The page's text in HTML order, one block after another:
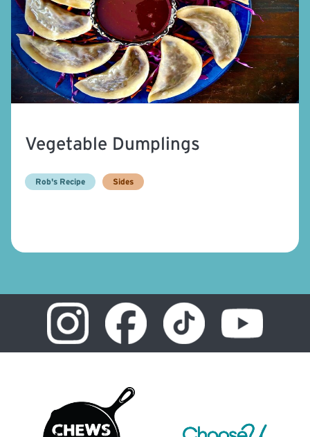
Vegetable Dumplings
Rob's Recipe Sides